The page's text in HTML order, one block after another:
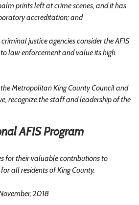
prints left at crime scenes, and it has
accreditation; and
justice agencies consider the AFIS
law enforcement and value its high
the Metropolitan King County Council and
recognize the staff and leadership of the
AFIS Program
for their valuable contributions to
all residents of King County.
, 2018